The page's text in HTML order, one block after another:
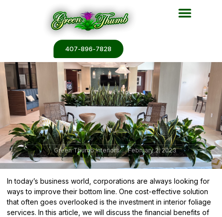
407-896-7828
Green Thumb Interiors February 2, 2023
In today’s business world, corporations are always looking for
ways to improve their bottom line. One cost-effective solution
that often goes overlooked is the investment in interior foliage
services. In this article, we will discuss the financial benefits of